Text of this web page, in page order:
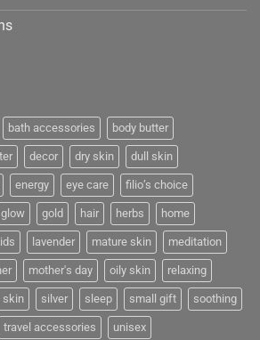
bath accessories body butter
decor dry skin dull skin
energy eye care filio’s choice
glow gold hair herbs home
lavender mature skin meditation
mother's day oily skin relaxing
skin silver sleep small gift soothing
travel accessories unisex